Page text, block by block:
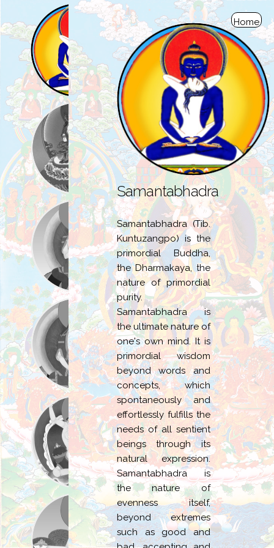
Home
Samantabhadra
Samantabhadra (Tib.
Kuntuzangpo) is the
primordial Buddha,
the Dharmakaya, the
nature of primordial
purity.
Samantabhadra is
the ultimate nature of
one's own mind. It is
primordial wisdom
beyond words and
concepts, which
spontaneously and
effortlessly fulfills the
needs of all sentient
beings through its
natural expression.
Samantabhadra is
the nature of
evenness itself,
beyond extremes
such as good and